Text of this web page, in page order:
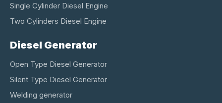
Single Cylinder Diesel Engine
Two Cylinders Diesel Engine
Diesel Generator
Open Type Diesel Generator
Silent Type Diesel Generator
Welding generator